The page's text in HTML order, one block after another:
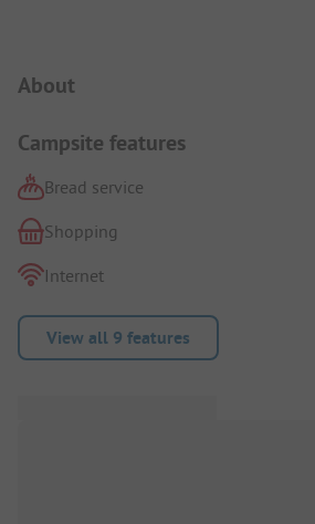
About
Campsite features
Bread service
Shopping
Internet
View all 9 features